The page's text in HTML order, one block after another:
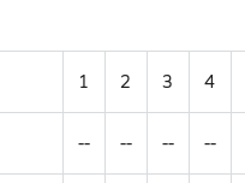
1 2 3 4
-- -- -- --